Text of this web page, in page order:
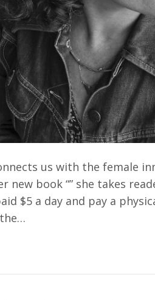
us with the female
new book “” she takes
$5 a day and pay a